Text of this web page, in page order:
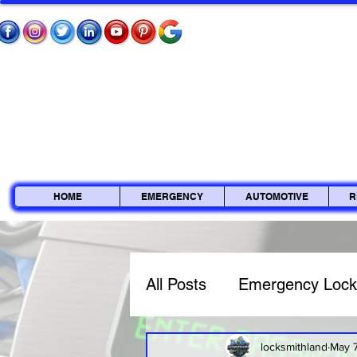
HOME EMERGENCY AUTOMOTIVE
All Posts Emergency
Commercial Locksmith
locksmithland May